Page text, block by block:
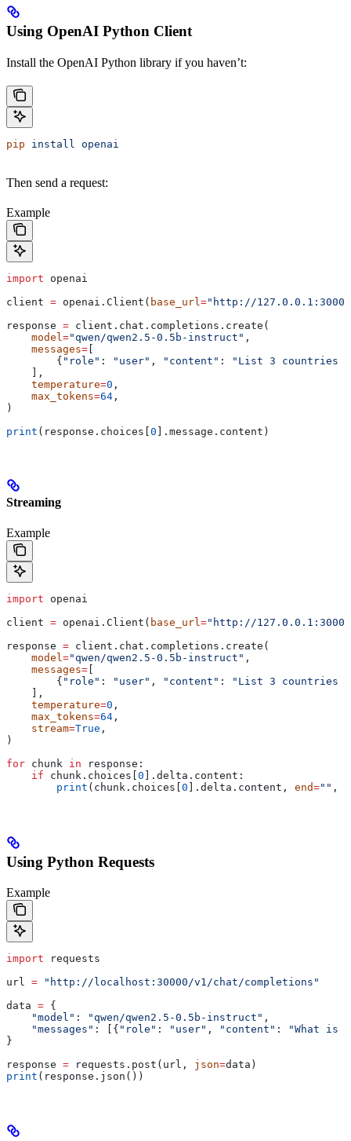
Using OpenAI Python Client
Install the OpenAI Python library if you haven’t:
pip install openai
Then send a request:
Example
import openai
client = openai.Client( base_url ="http://
response = client.chat.completions.create(
    model
="qwen/qwen2.5-0.5b-instruct" ,
    messages
= [
        {
"role" : "user" , "content" :
"List 3 countries
    ],
    temperature
=0 ,
    max_tokens
=64 ,
)
print (response.choices[0 ].message.content)
Streaming
Example
import openai
client = openai.Client( base_url="http://
response = client.chat.completions.create(
    model
="qwen/qwen2.5-0.5b-instruct" ,
    messages
=
        {
"role" : "user" , "content" :
"List 3 countries
    ],
    temperature
=0 ,
    max_tokens
=64 ,
    stream
=True ,
)
for chunk in response:
    if
chunk.choices[ 0 ].delta.content:
        print
(chunk.choices[ 0 ].delta.content, end="" ,
Using Python Requests
Example
import requests
url = "http://localhost:30000/v1/chat/completions"
data = {
    "model"
: "qwen/qwen2.5-0.5b-instruct" ,
    "messages"
: [{ "role" : "user" , "content" :
"What is
}
response = requests.post(url, json=data)
print (response.json())